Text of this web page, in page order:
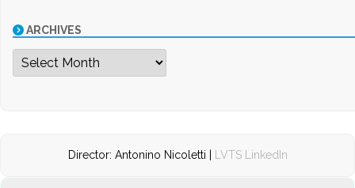
ARCHIVES
Archives
Director: Antonino Nicoletti | LVTS LinkedIn